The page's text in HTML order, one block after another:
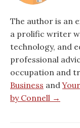
The author is an
a prolific writer
technology, and
professional
occupation and
Business and
by Connell →